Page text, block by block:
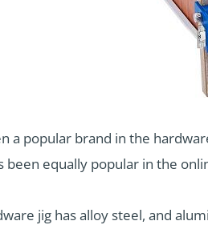
a popular brand in the
been equally popular in the
jig has alloy steel, and